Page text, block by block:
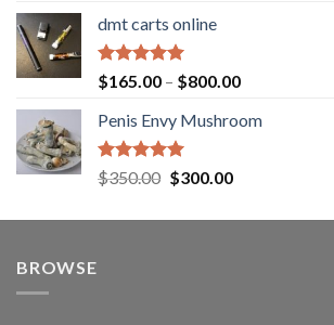
$220.00
dmt carts online
Rated5.00
out of 5
$165.00 – $800.00Price
$165.00
Penis Envy Mushroom
Rated5.00
out of 5
$350.00 Original
was:
$300.00Current
is:
BROWSE